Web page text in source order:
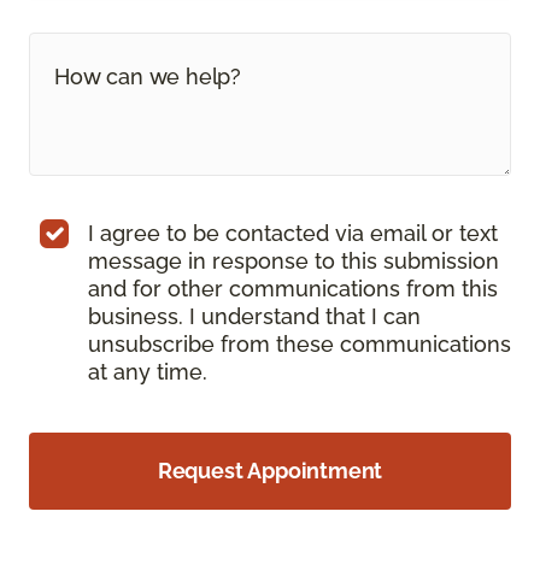
I agree to be contacted via email or text
message in response to this submission
and for other communications from this
business. I understand that I can
unsubscribe from these communications
at any time.
Request Appointment